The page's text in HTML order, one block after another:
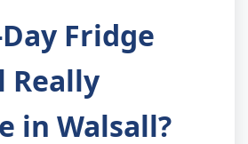
Fridge
Really
in Walsall?